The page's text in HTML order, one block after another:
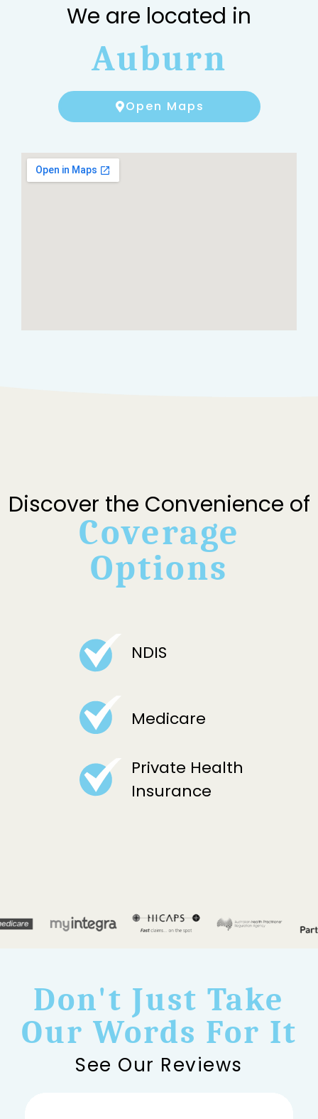
We are located in
Auburn
Open Maps
Discover the Convenience of
Coverage
Options
NDIS
Private Health
Insurance
Medicare
Don't Just Take
Our Words For It
See Our Reviews